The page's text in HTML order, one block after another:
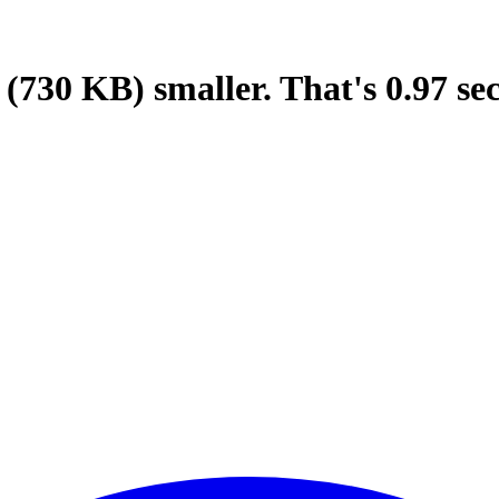
KB) smaller. That's 0.97